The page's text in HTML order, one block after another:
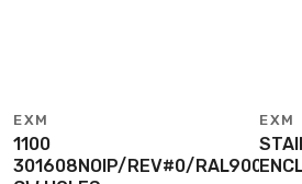
EXM
1100
301608NOIP/REV#0/RAL9003
EXM